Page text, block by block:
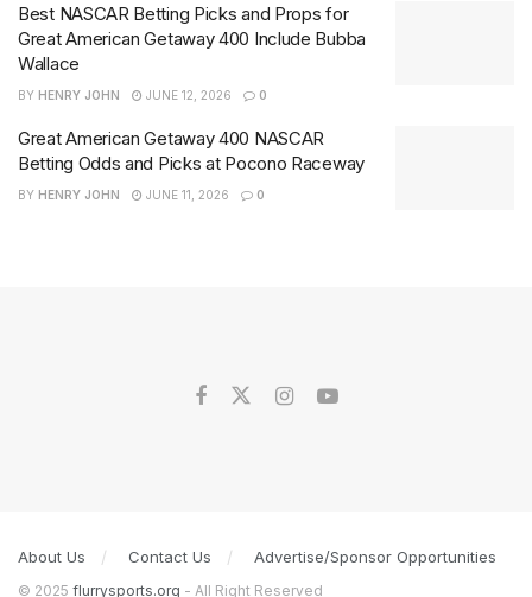
Best NASCAR Betting Picks and Props for
Great American Getaway 400 Include Bubba
Wallace
BY HENRY JOHN JUNE 12, 2026 0
Great American Getaway 400 NASCAR
Betting Odds and Picks at Pocono Raceway
BY HENRY JOHN JUNE 11, 2026 0
About Us Contact Us Advertise/Sponsor Opportunities
© 2025 flurrysports.org - All Right Reserved